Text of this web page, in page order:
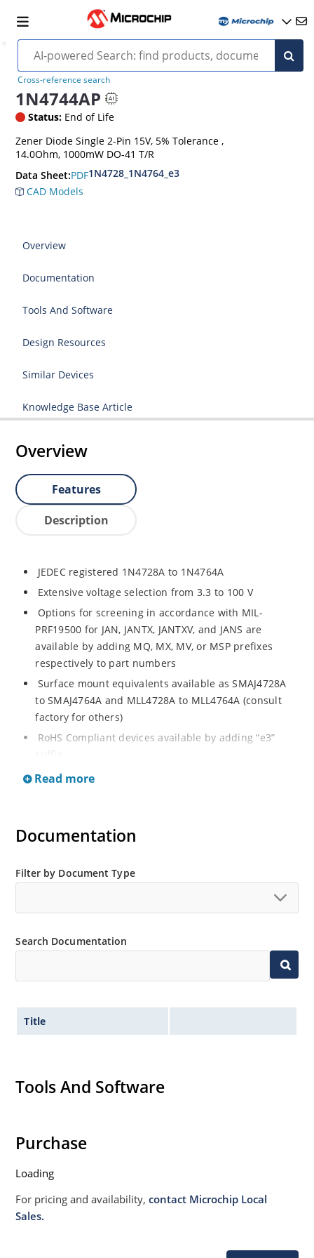
Cross-reference search
1N4744AP
Status: End of Life
Zener Diode Single 2-Pin 15V, 5% Tolerance ,
14.0Ohm, 1000mW DO-41 T/R
Data Sheet:PDF1N4728_1N4764_e3
CAD Models
Overview
Documentation
Tools And Software
Design Resources
Similar Devices
Knowledge Base Article
Overview
Features
Description
JEDEC registered 1N4728A to 1N4764A
Extensive voltage selection from 3.3 to 100 V
Options for screening in accordance with MIL-
PRF19500 for JAN, JANTX, JANTXV, and JANS are
available by adding MQ, MX, MV, or MSP prefixes
respectively to part numbers
Surface mount equivalents available as SMAJ4728A
to SMAJ4764A and MLL4728A to MLL4764A (consult
factory for others)
RoHS Compliant devices available by adding “e3”
suffix
Regulates voltage over a broad operating current
A suffix and 10 % with no suffix identification
Flexible axial-lead mounting terminals
020B with no dry pack required.
Read more
Documentation
Filter by Document Type
Search Documentation
Title
Tools And Software
Purchase
Loading
For pricing and availability,contact Microchip Local
Sales.